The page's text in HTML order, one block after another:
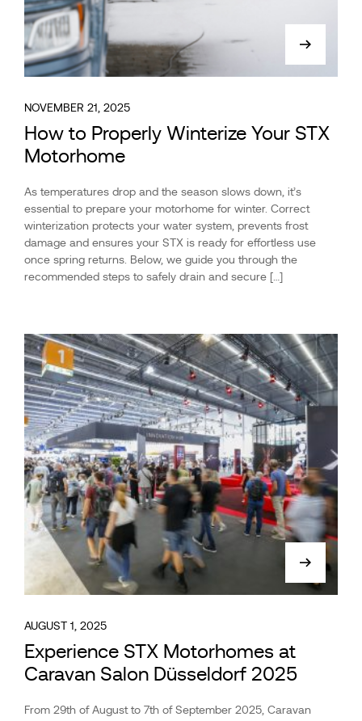
NOVEMBER 21, 2025
How to Properly Winterize Your STX
Motorhome
As temperatures drop and the season slows down, it’s
essential to prepare your motorhome for winter. Correct
winterization protects your water system, prevents frost
damage and ensures your STX is ready for effortless use
once spring returns. Below, we guide you through the
recommended steps to safely drain and secure […]
AUGUST 1, 2025
Experience STX Motorhomes at
Caravan Salon Düsseldorf 2025
From 29th of August to 7th of September 2025, Caravan